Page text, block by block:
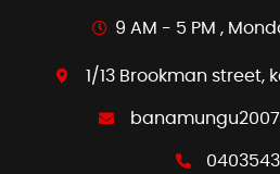
9 AM - 5 PM ,
1/13 Brookman street,